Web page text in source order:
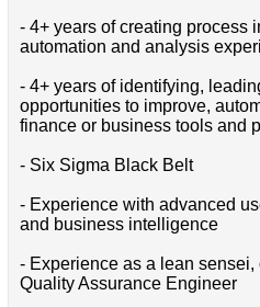
- 4+ years of creating process
automation and analysis
- 4+ years of identifying,
opportunities to improve,
finance or business tools and
- Six Sigma Black Belt
- Experience with advanced
and business intelligence
- Experience as a lean
Quality Assurance Engineer